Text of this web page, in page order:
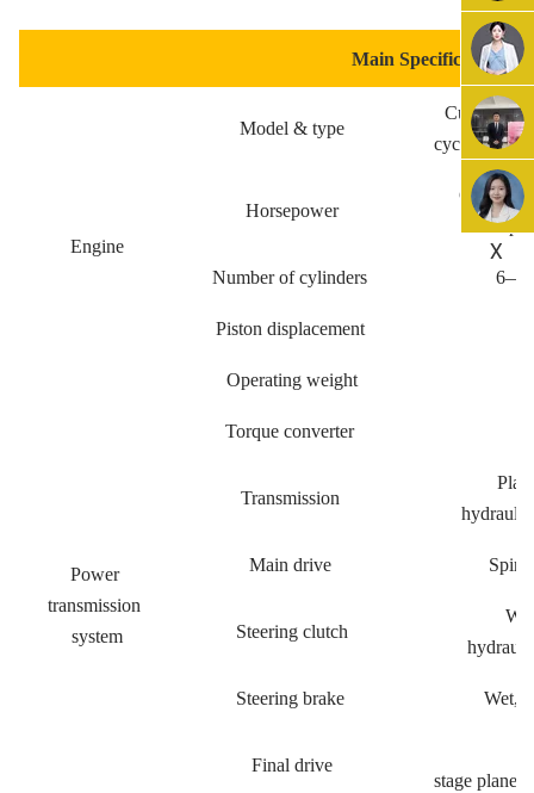
Main Specification
Engine
Model & type
cycle, turbo
Horsepower
Gross
Net
Number of cylinders
Piston displacement
Operating weight
Power
transmission
system
Torque converter
Transmission
Main drive
Steering clutch
Steering brake Wet,
Final drive
stage
X